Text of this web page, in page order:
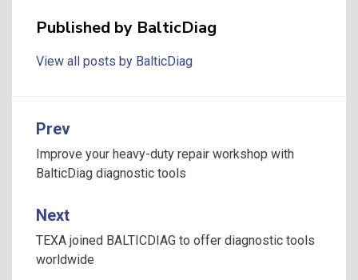
Published by BalticDiag
View all posts by BalticDiag
Post
navigation
Prev
Improve your heavy-duty repair workshop with
BalticDiag diagnostic tools
Next
TEXA joined BALTICDIAG to offer diagnostic tools
worldwide